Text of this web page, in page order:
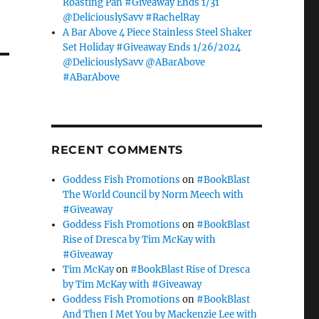
@DeliciouslySavv #RachelRay
A Bar Above 4 Piece Stainless Steel Shaker
Set Holiday #Giveaway Ends 1/26/2024
@DeliciouslySavv @ABarAbove
#ABarAbove
RECENT COMMENTS
Goddess Fish Promotions on #BookBlast
The World Council by Norm Meech with
#Giveaway
Goddess Fish Promotions on #BookBlast
Rise of Dresca by Tim McKay with
#Giveaway
Tim McKayon #BookBlast Rise of Dresca
by Tim McKay with #Giveaway
Goddess Fish Promotions on #BookBlast
And Then I Met You by Mackenzie Lee with